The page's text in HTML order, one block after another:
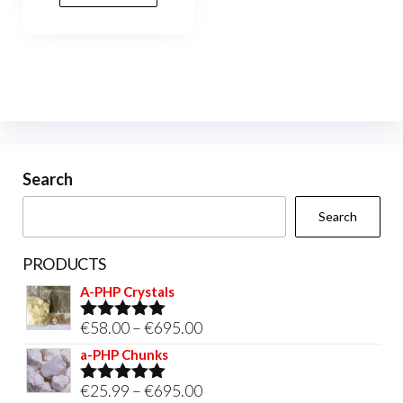
the
Search
Search
PRODUCTS
A-PHP Crystals
Rated5.00
out of 5
€58.00–€695.00Price
a-PHP Chunks
Rated5.00
€25.99 –€695.00Price